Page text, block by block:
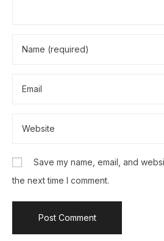
Save my name, email, and
the next time I comment.